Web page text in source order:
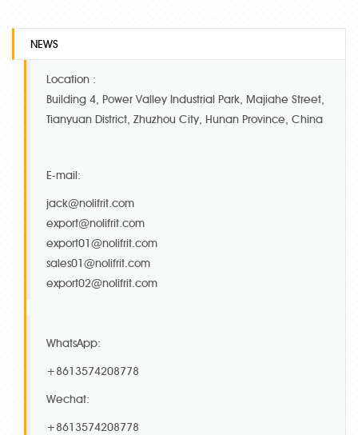
NEWS
Location :
Building 4, Power Valley Industrial Park, Majiahe Street,
Tianyuan District, Zhuzhou City, Hunan Province, China
E-mail:
jack@nolifrit.com
export@nolifrit.com
export01@nolifrit.com
sales01@nolifrit.com
export02@nolifrit.com
WhatsApp:
+8613574208778
Wechat:
+8613574208778